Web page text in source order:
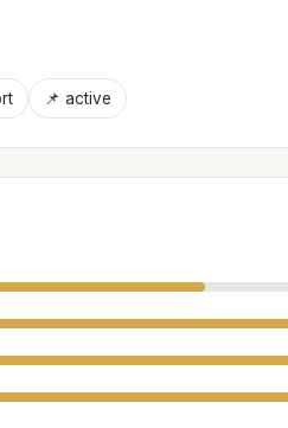
📌 active